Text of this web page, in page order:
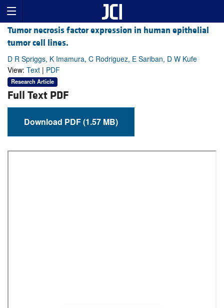
Tumor necrosis factor expression in human epithelial
tumor cell lines.
D R Spriggs, K Imamura, C Rodriguez, E Sariban, D W Kufe
View: Text | PDF
Research Article
Full Text PDF
Download PDF (1.57 MB)